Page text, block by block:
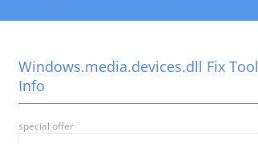
Windows.media.devices.dll Fix Tool
Info
special offer